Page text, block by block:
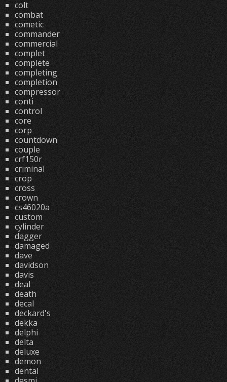
colt
combat
cometic
commander
commercial
complet
complete
completing
completion
compressor
conti
control
core
corp
countdown
couple
crf150r
criminal
crop
cross
crown
cs46020a
custom
cylinder
dagger
damaged
dave
davidson
davis
deal
death
decal
deckard's
dekka
delphi
delta
deluxe
demon
dental